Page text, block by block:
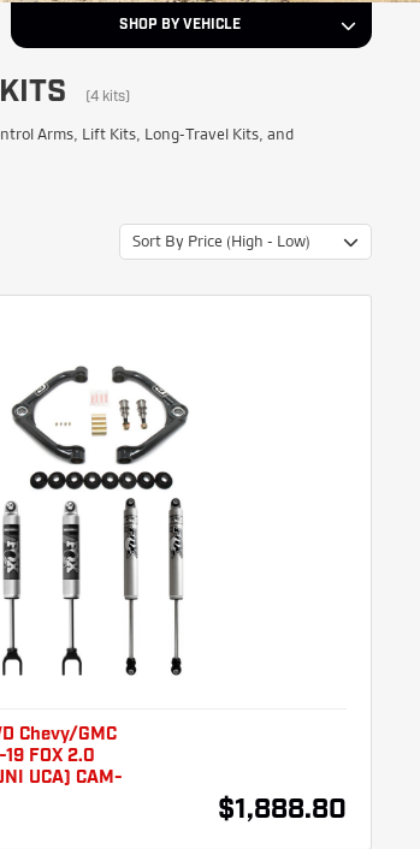
SHOP BY VEHICLE
Year
Model Silverado 3500 HD
(4 kits)
Arms, Lift Kits, Long-Travel Kits, and
Sort By Price (High - Low)
Chevy/GMC
FOX 2.0
UCA) CAM-
$1,888.80